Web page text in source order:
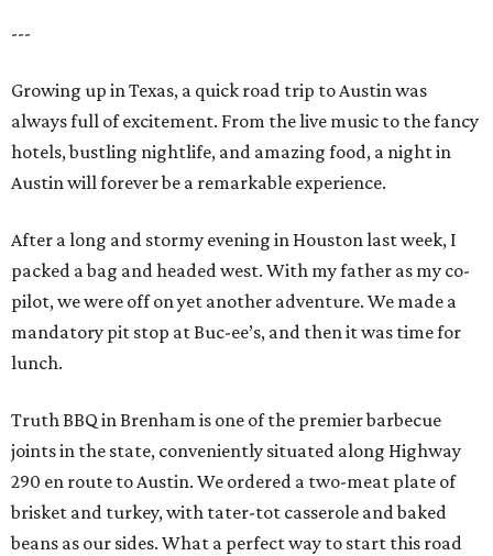
---
Growing up in Texas, a quick road trip to Austin was
always full of excitement. From the live music to the fancy
hotels, bustling nightlife, and amazing food, a night in
Austin will forever be a remarkable experience.
After a long and stormy evening in Houston last week, I
packed a bag and headed west. With my father as my co-
pilot, we were off on yet another adventure. We made a
mandatory pit stop at Buc-ee’s, and then it was time for
lunch.
Truth BBQ in Brenham is one of the premier barbecue
joints in the state, conveniently situated along Highway
290 en route to Austin. We ordered a two-meat plate of
brisket and turkey, with tater-tot casserole and baked
beans as our sides. What a perfect way to start this road